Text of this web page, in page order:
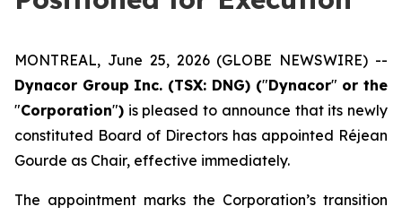
MONTREAL, June 25, 2026 (GLOBE NEWSWIRE) --
Dynacor Group Inc. (TSX: DNG) ("Dynacor" or the
"Corporation") is pleased to announce that its newly
constituted Board of Directors has appointed Réjean
Gourde as Chair, effective immediately.
The appointment marks the Corporation’s transition